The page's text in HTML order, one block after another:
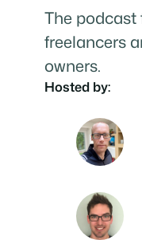
The podcast
freelancers
owners.
Hosted by: